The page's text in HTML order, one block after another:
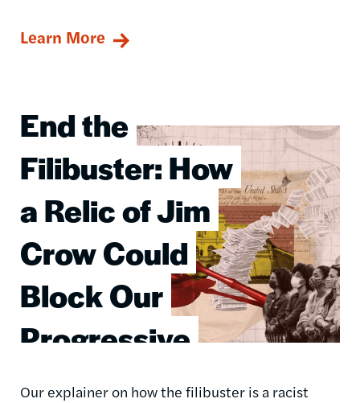
Learn More
End the
Filibuster: How
a Relic of Jim
Crow Could
Block Our
Progressive
Agenda
Image
Our explainer on how the filibuster is a racist